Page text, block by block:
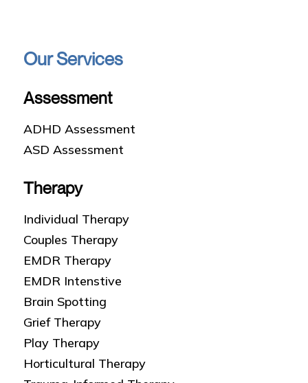
Our Services
Assessment
ADHD Assessment
ASD Assessment
Therapy
Individual Therapy
Couples Therapy
EMDR Therapy
EMDR Intenstive
Brain Spotting
Grief Therapy
Play Therapy
Horticultural Therapy